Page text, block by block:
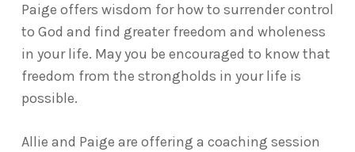
Paige offers wisdom for how to surrender control
to God and find greater freedom and wholeness
in your life. May you be encouraged to know that
freedom from the strongholds in your life is
possible.
Allie and Paige are offering a coaching session